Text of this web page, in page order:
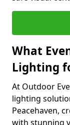
What
Lighting
At Outdoor
lighting
Peacehaven,
with stunning